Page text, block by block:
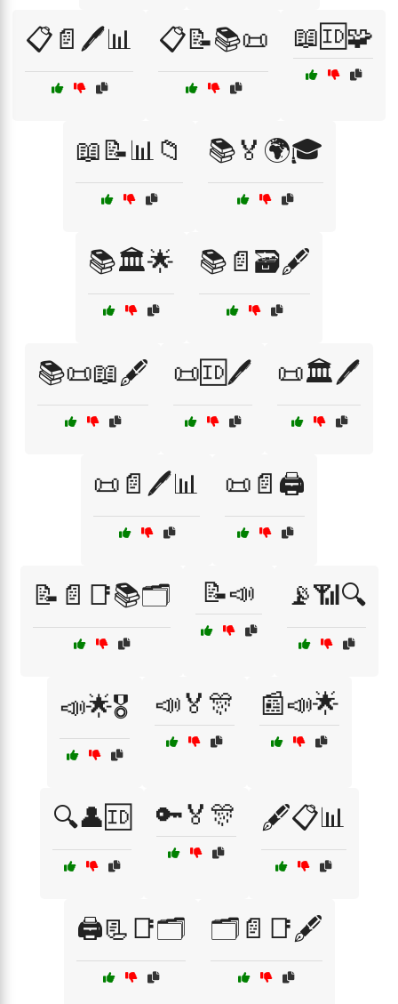
📋📄🖊️📊 📋📝📚📜 📖🆔🧩
📖📝📊📁 📚🏅🌍🎓
📚🏛️🌟 📚📄🗃️🖋️
📚📜📖🖋️ 📜🆔🖊️ 📜🏛️🖊️
📜📄🖊️📊 📜📄🖨️
📝📄📑📚🗂️ 📝📣 📡📶🔍
📣🌟🎖️ 📣🏅🎊 📰📣🌟
🔍👤🆔 🔑🏅🎊 🖋️📋📊
🖨️📃📑🗂️ 🗂️📄📑🖋️